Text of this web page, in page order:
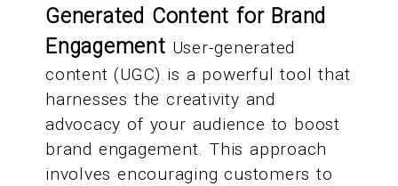
Generated Content for Brand
Engagement User-generated
content (UGC) is a powerful tool that
harnesses the creativity and
advocacy of your audience to boost
brand engagement. This approach
involves encouraging customers to